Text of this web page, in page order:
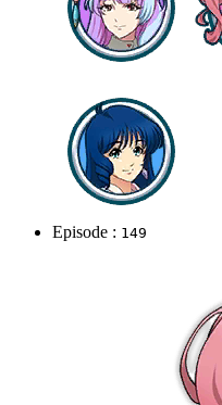
Episode : 149